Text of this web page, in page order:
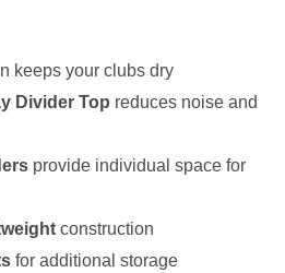
keeps your clubs dry
Divider Top reduces noise and
provide individual space for
construction
for additional storage